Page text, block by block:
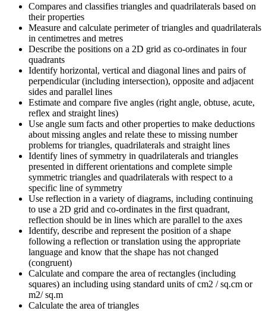
Compares and classifies triangles and quadrilaterals based on
their properties
Measure and calculate perimeter of triangles and quadrilaterals
in centimetres and metres
Describe the positions on a 2D grid as co-ordinates in four
quadrants
Identify horizontal, vertical and diagonal lines and pairs of
perpendicular (including intersection), opposite and adjacent
sides and parallel lines
Estimate and compare five angles (right angle, obtuse, acute,
reflex and straight lines)
Use angle sum facts and other properties to make deductions
about missing angles and relate these to missing number
problems for triangles, quadrilaterals and straight lines
Identify lines of symmetry in quadrilaterals and triangles
presented in different orientations and complete simple
symmetric triangles and quadrilaterals with respect to a
specific line of symmetry
Use reflection in a variety of diagrams, including continuing
to use a 2D grid and co-ordinates in the first quadrant,
reflection should be in lines which are parallel to the axes
Identify, describe and represent the position of a shape
following a reflection or translation using the appropriate
language and know that the shape has not changed
(congruent)
Calculate and compare the area of rectangles (including
squares) an including using standard units of cm2 / sq.cm or
m2/ sq.m
Calculate the area of triangles